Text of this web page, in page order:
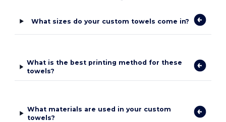
What sizes do your custom towels come in?
What is the best printing method for these
towels?
What materials are used in your custom
towels?